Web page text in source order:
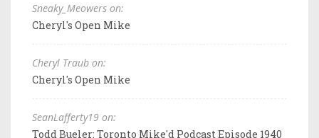
Sneaky_Meowers on:
Cheryl's Open Mike
Cheryl Traub on:
Cheryl's Open Mike
SeanLafferty19 on:
Todd Bueler: Toronto Mike'd Podcast Episode 1940